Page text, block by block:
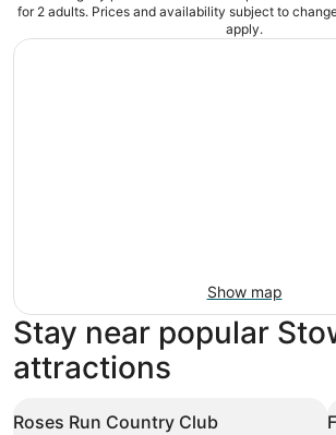
for 2 adults. Prices and availability subject to
apply.
Show map
Stay near popular
attractions
Roses Run Country Club